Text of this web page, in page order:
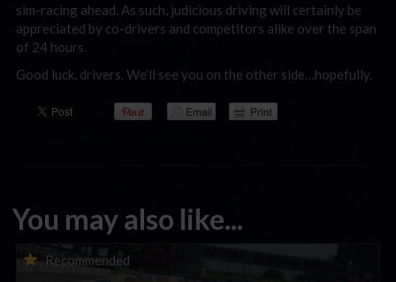
sim-racing ahead. As such, judicious driving will certainly be
appreciated by co-drivers and competitors alike over the span
of 24 hours.
Good luck, drivers. We’ll see you on the other side…hopefully.
You may also like...
Recommended
Porsche Esports Supercup | Regional Championships | Mid-
season report